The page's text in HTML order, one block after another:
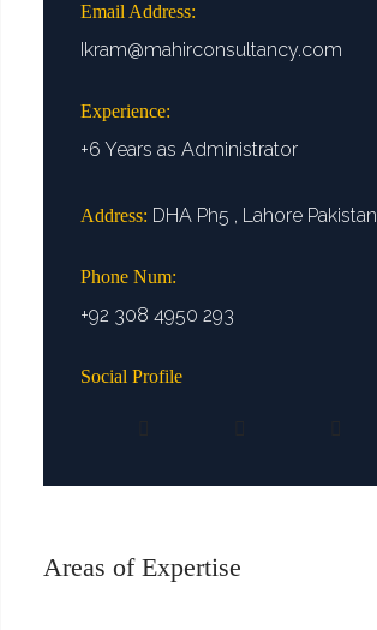
Email Address:
Ikram@mahirconsultancy.com
Experience:
+6 Years as Administrator
Address: DHA Ph5 , Lahore Pakistan
Phone Num:
+92 308 4950 293
Social Profile
Areas of Expertise